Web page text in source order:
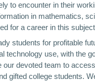
to encounter in their
in mathematics,
for a career in this
students for profitable
technology use, with the
devoted team to
gifted college students.